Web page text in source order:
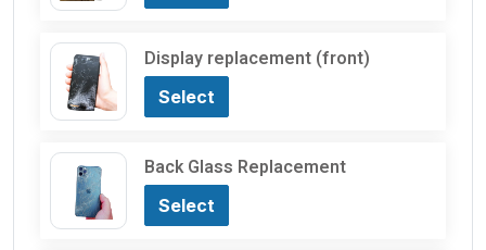
Display replacement (front)
Select
Back Glass Replacement
Select